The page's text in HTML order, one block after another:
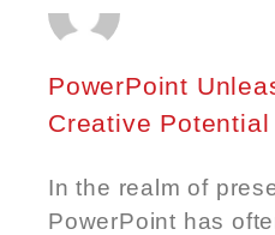
PowerPoint
Creative
In the realm of
PowerPoint has